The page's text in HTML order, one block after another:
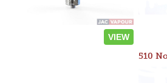
VIEW
510